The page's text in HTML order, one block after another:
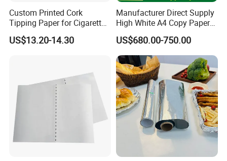
Custom Printed Cork
Tipping Paper for Cigarette
Filters
US$13.20-14.30
Manufacturer Direct Supply
High White A4 Copy Paper
70GSM 75GSM 80GSM
Jumbo Roll Office Printing
Copy Writing Paper for
Notebook
US$680.00-750.00